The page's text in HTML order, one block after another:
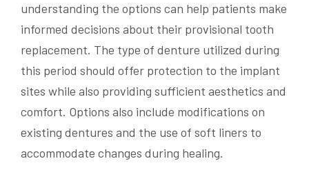
understanding the options can help patients make
informed decisions about their provisional tooth
replacement. The type of denture utilized during
this period should offer protection to the implant
sites while also providing sufficient aesthetics and
comfort. Options also include modifications on
existing dentures and the use of soft liners to
accommodate changes during healing.